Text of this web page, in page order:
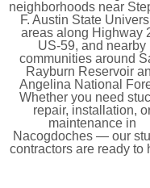
neighborhoods near
F. Austin State
areas along Highway
US-59, and nearby
communities around
Rayburn Reservoir
Angelina National
Whether you need
repair, installation,
maintenance in
Nacogdoches — our
contractors are ready to